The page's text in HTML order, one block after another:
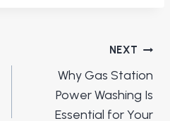
NEXT
Why Gas Station
Power Washing Is
Essential for Your